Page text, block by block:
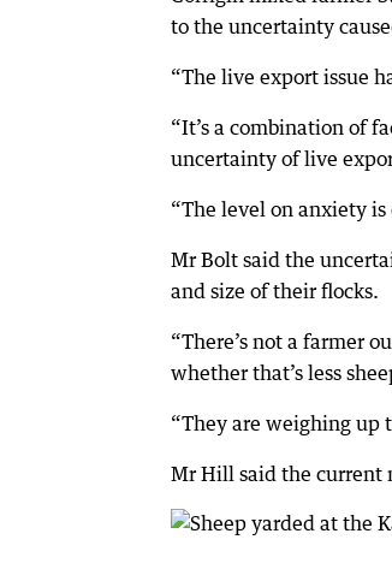
to the uncertainty
“The live export issue
“It’s a combination of
uncertainty of live
“The level on anxiety
Mr Bolt said the
and size of their flocks.
“There’s not a farmer
whether that’s less
“They are weighing up
Mr Hill said the current